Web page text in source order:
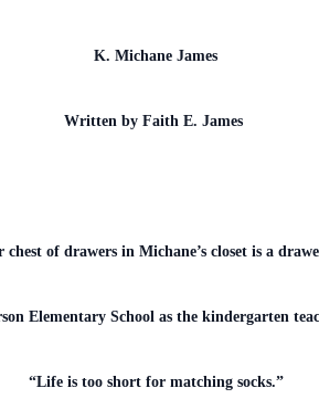
K. Michane James
Written by Faith E. James
of drawers in Michane’s closet is a
Elementary School as the kindergarten
“Life is too short for matching socks.”